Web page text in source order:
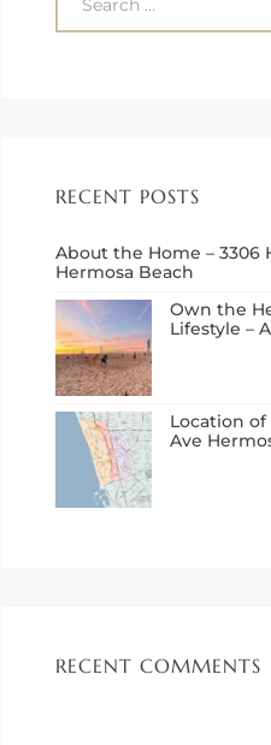
RECENT POSTS
About the Home – 3306
Hermosa Beach
Own the
Lifestyle –
Location of
Ave
RECENT COMMENTS